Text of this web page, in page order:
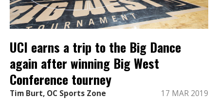
UCI earns a trip to the Big Dance
again after winning Big West
Conference tourney
Tim Burt, OC Sports Zone 17 MAR 2019